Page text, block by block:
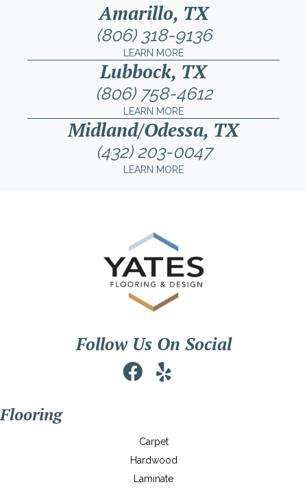
Amarillo, TX
(806) 318-9136
LEARN MORE
Lubbock, TX
(806) 758-4612
LEARN MORE
Midland/Odessa, TX
(432) 203-0047
LEARN MORE
Follow Us On Social
Flooring
Carpet
Hardwood
Laminate